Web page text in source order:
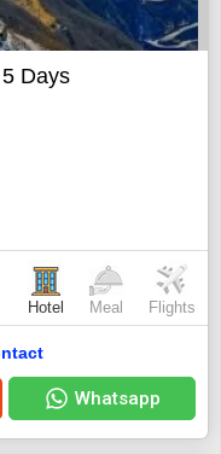
Days
Hotel Meal Flights
Whatsapp